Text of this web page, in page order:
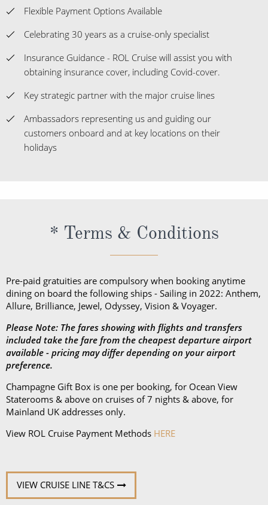
Flexible Payment Options Available
Celebrating 30 years as a cruise-only specialist
Insurance Guidance - ROL Cruise will assist you with
obtaining insurance cover, including Covid-cover.
Key strategic partner with the major cruise lines
Ambassadors representing us and guiding our
customers onboard and at key locations on their
holidays
* Terms & Conditions
Pre-paid gratuities are compulsory when booking anytime
dining on board the following ships - Sailing in 2022: Anthem,
Allure, Brilliance, Jewel, Odyssey, Vision & Voyager.
Please Note: The fares showing with flights and transfers
included take the fare from the cheapest departure airport
available - pricing may differ depending on your airport
preference.
Champagne Gift Box is one per booking, for Ocean View
Staterooms & above on cruises of 7 nights & above, for
Mainland UK addresses only.
View ROL Cruise Payment Methods HERE
VIEW CRUISE LINE T&CS